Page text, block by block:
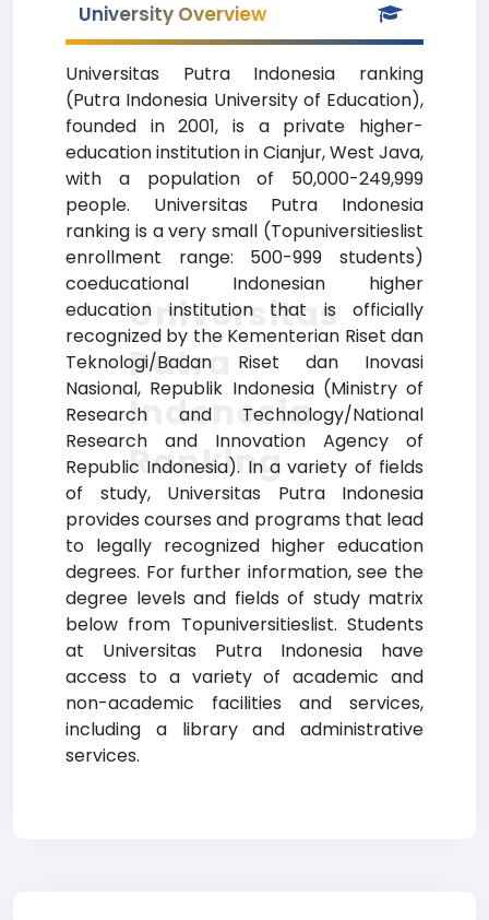
University Overview
Universitas Putra Indonesia ranking
(Putra Indonesia University of Education),
founded in 2001, is a private higher-
education institution in Cianjur, West Java,
with a population of 50,000-249,999
people. Universitas Putra Indonesia
ranking is a very small (Topuniversitieslist
enrollment range: 500-999 students)
coeducational Indonesian higher
education institution that is officially
recognized by the Kementerian Riset dan
Teknologi/Badan Riset dan Inovasi
Nasional, Republik Indonesia (Ministry of
Research and Technology/National
Research and Innovation Agency of
Republic Indonesia). In a variety of fields
of study, Universitas Putra Indonesia
provides courses and programs that lead
to legally recognized higher education
degrees. For further information, see the
degree levels and fields of study matrix
below from Topuniversitieslist. Students
at Universitas Putra Indonesia have
access to a variety of academic and
non-academic facilities and services,
including a library and administrative
services.
Universitas
Putra
Indonesia
Ranking